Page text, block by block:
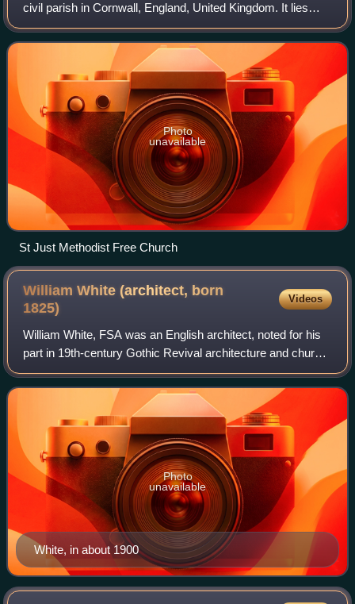
civil parish in Cornwall, England, United Kingdom. It lies
along the B3306 road which connects St Ives to the A30
road. The parish encompasses
Photo
unavailable
St Just Methodist Free Church
William White (architect, born
1825)
Videos
William White, FSA was an English architect, noted for his
part in 19th-century Gothic Revival architecture and church
restorations.
White, in about 1900
Photo
unavailable